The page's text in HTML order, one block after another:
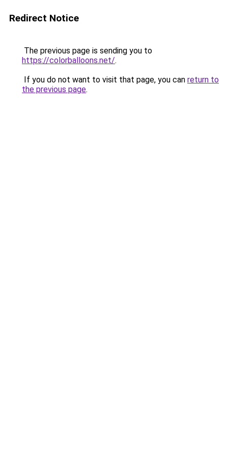
Redirect Notice
The previous page is sending you to
https://colorballoons.net/.
If you do not want to visit that page, you can return to
the previous page.